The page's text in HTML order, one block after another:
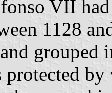
VII had
1128
grouped
by